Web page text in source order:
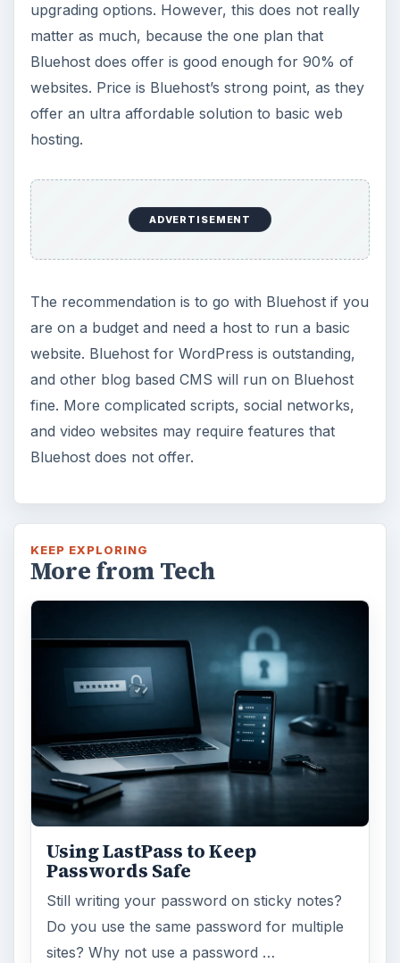
upgrading options. However, this does not really
matter as much, because the one plan that
Bluehost does offer is good enough for 90% of
websites. Price is Bluehost’s strong point, as they
offer an ultra affordable solution to basic web
hosting.
ADVERTISEMENT
The recommendation is to go with Bluehost if you
are on a budget and need a host to run a basic
website. Bluehost for WordPress is outstanding,
and other blog based CMS will run on Bluehost
fine. More complicated scripts, social networks,
and video websites may require features that
Bluehost does not offer.
KEEP EXPLORING
More from Tech
Using LastPass to Keep
Passwords Safe
Still writing your password on sticky notes?
Do you use the same password for multiple
sites? Why not use a password …